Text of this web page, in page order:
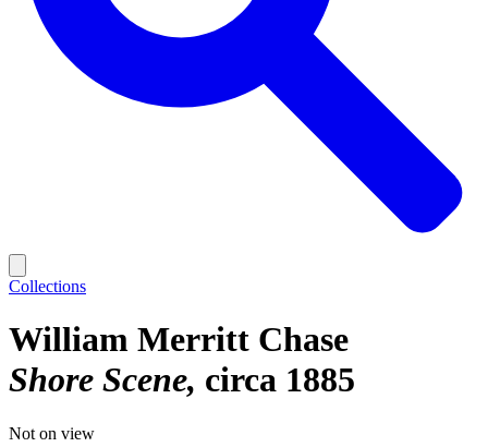
Collections
William Merritt Chase
Shore Scene circa 1885
Not on view